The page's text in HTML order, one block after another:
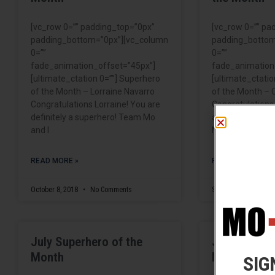
[vc_row 0=”” padding_top=”0px”
padding_bottom=”0px”][vc_column
0=””
fade_animation_offset=”45px”]
[ultimate_ctation 0=””] Superhero
of the Month – Lorraine Navarro
Congratulations Lorraine! You are
definitely a superhero! Team Mo
and I
READ MORE »
October 8, 2018 No Comments
[vc_row 0=””
0=””
of the Month –
are definitely a
Mo and
READ MORE »
September 6, 2018
July Superhero of the
Month
June
Month